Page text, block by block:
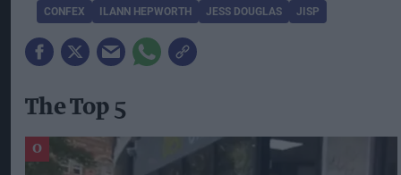
CONFEX ILANN HEPWORTH JESS DOUGLAS JISP
The Top 5